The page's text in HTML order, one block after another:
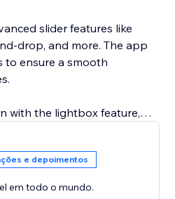
slider features like
drop, and more. The app
to ensure a smooth
with the lightbox feature,
Filter reviews according to
only 5-star ratings or show
or relevance.
e depoimentos
em todo o mundo.